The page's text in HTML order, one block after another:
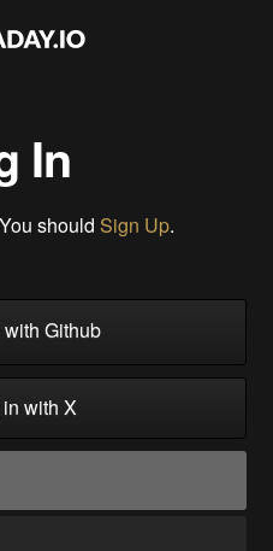
In
should Sign Up.
Github
with X